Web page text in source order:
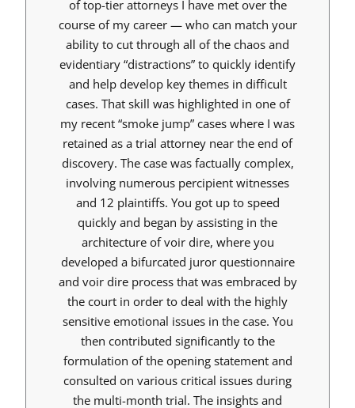
of top-tier attorneys I have met over the
course of my career — who can match your
ability to cut through all of the chaos and
evidentiary “distractions” to quickly identify
and help develop key themes in difficult
cases. That skill was highlighted in one of
my recent “smoke jump” cases where I was
retained as a trial attorney near the end of
discovery. The case was factually complex,
involving numerous percipient witnesses
and 12 plaintiffs. You got up to speed
quickly and began by assisting in the
architecture of voir dire, where you
developed a bifurcated juror questionnaire
and voir dire process that was embraced by
the court in order to deal with the highly
sensitive emotional issues in the case. You
then contributed significantly to the
formulation of the opening statement and
consulted on various critical issues during
the multi-month trial. The insights and